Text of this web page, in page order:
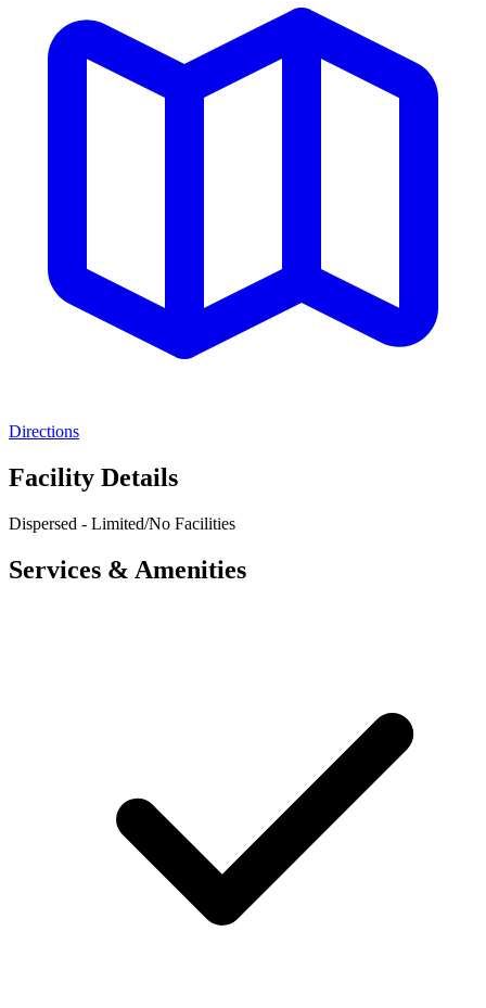
Directions
Facility Details
Dispersed - Limited/No Facilities
Services & Amenities